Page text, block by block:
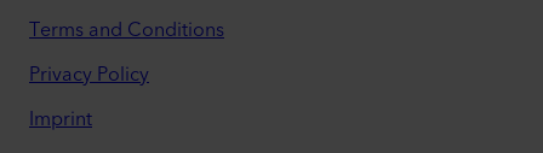
Terms and Conditions
Privacy Policy
Imprint